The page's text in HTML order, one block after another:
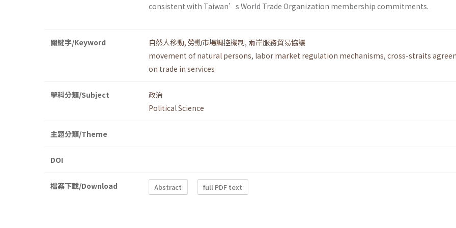
consistent with Taiwan’s World Trade Organization membership commitments.
關鍵字/Keyword 自然人移動, 勞動市場調控機制, 兩岸服務貿易協議
movement of natural persons, labor market regulation mechanisms, cross-straits
on trade in services
學科分類/Subject
政治
Political Science
主題分類/Theme
DOI
檔案下載/Download Abstract full PDF text